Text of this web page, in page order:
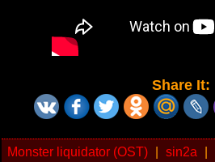
Share It:
Monster liquidator (OST) sin2a